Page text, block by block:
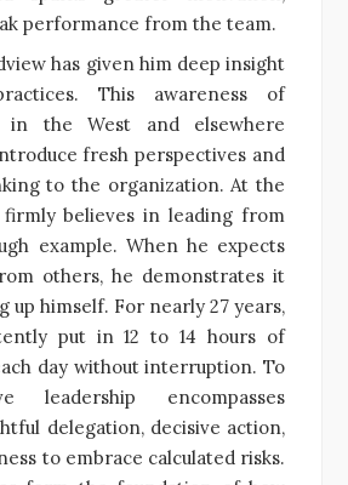
performance from the team.
has given him deep insight
This awareness of
in the West and elsewhere
fresh perspectives and
to the organization. At the
firmly believes in leading from
example. When he expects
others, he demonstrates it
up himself. For nearly 27 years,
put in 12 to 14 hours of
day without interruption. To
leadership encompasses
delegation, decisive action,
to embrace calculated risks.